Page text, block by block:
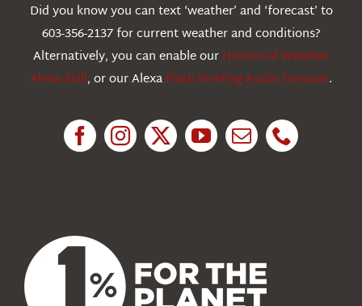
Education
Did you know you can text ‘weather’ and ‘forecast’ to
603-356-2137 for current weather and conditions?
Alternatively, you can enable ourHistorical Weather
Alexa Skill, or our AlexaFlash Briefing Audio forecast.